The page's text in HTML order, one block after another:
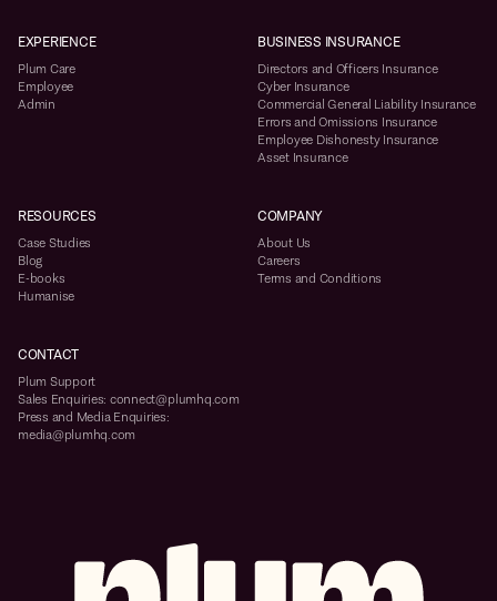
EXPERIENCE
Plum Care
Employee
Admin
BUSINESS INSURANCE
Directors and Officers Insurance
Cyber Insurance
Commercial General Liability Insurance
Errors and Omissions Insurance
Employee Dishonesty Insurance
Asset Insurance
RESOURCES
Case Studies
Blog
E-books
Humanise
COMPANY
About Us
Careers
Terms and Conditions
CONTACT
Plum Support
Sales Enquiries: connect@plumhq.com
Press and Media Enquiries:
media@plumhq.com